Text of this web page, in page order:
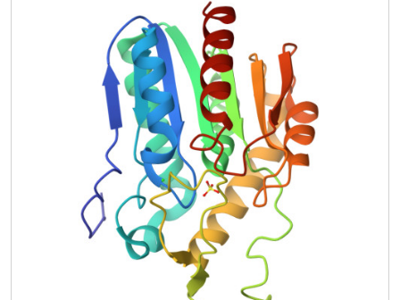
functional and structural features of bMGL provide insight
how its substrate selectivity is determined and how
specific inhibitors of bacterial MGL could be designed,
which may be useful for development of novel antibiotics.